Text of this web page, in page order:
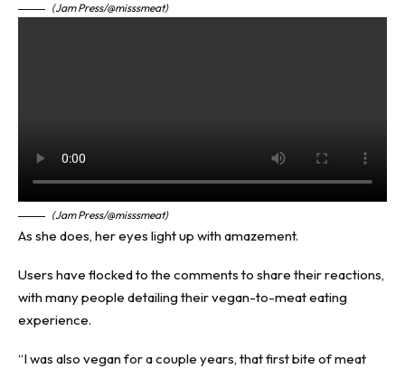
(Jam Press/@misssmeat)
(Jam Press/@misssmeat)
As she does, her eyes light up with amazement.
Users have flocked to the comments to share their reactions,
with many people detailing their vegan-to-meat eating
experience.
“I was also vegan for a couple years, that first bite of meat